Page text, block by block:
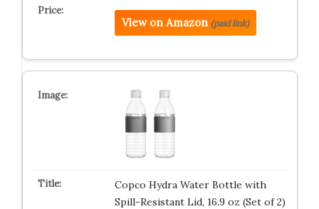
View on Amazon (paid link)
Copco Hydra Water Bottle with
Spill-Resistant Lid, 16.9 oz (Set of 2)